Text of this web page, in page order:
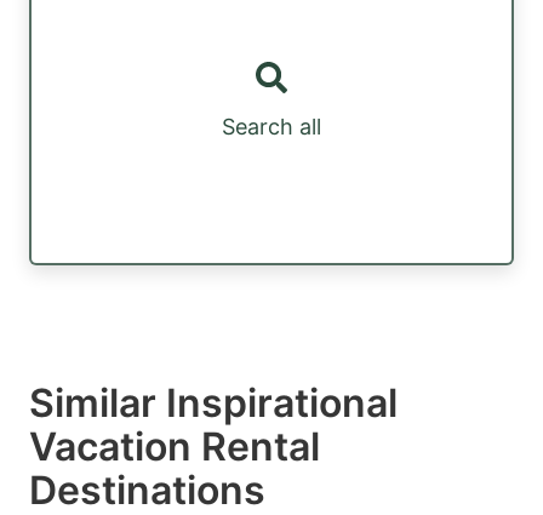
Search all
Similar Inspirational
Vacation Rental
Destinations